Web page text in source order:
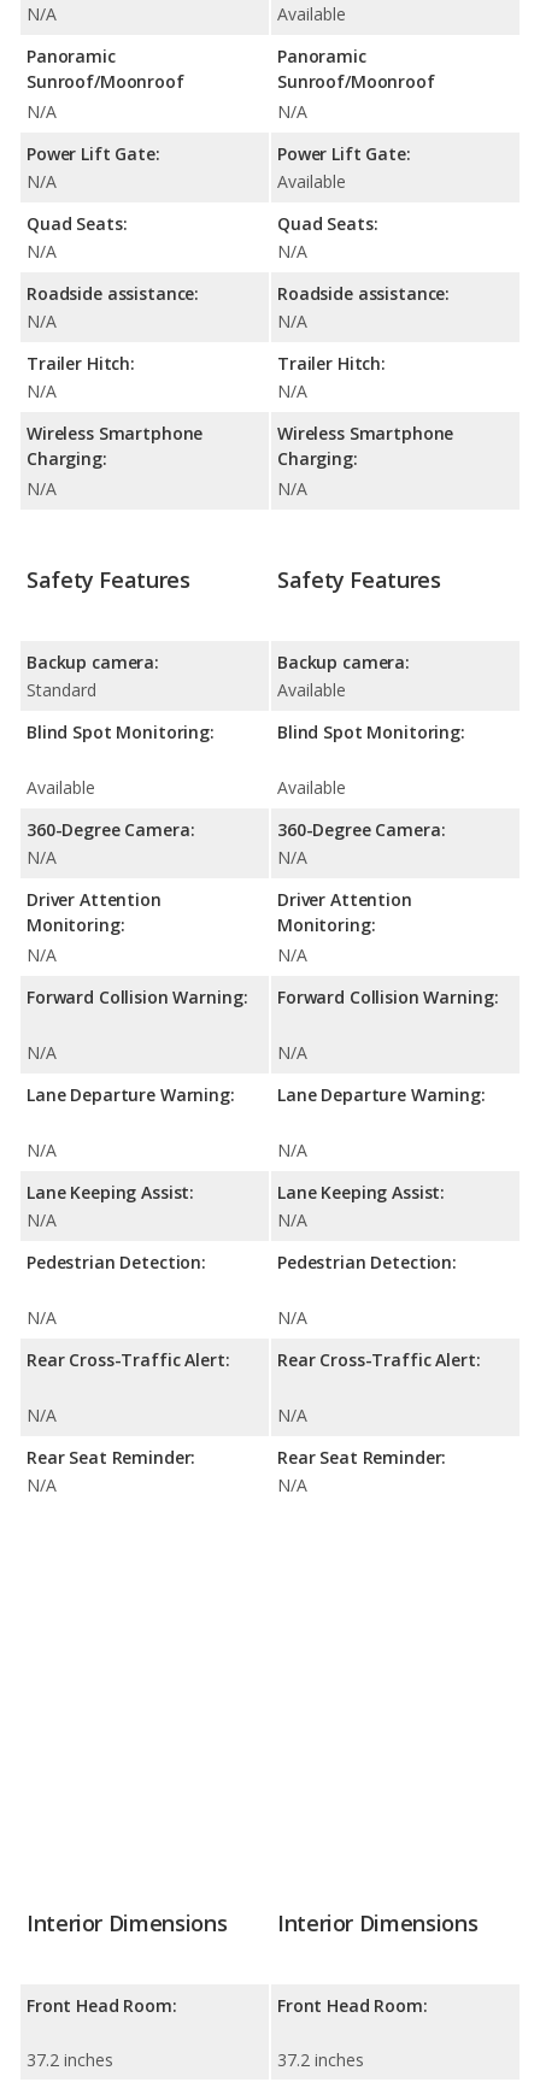
N/A
Panoramic
Sunroof/Moonroof
N/A
Power Lift Gate:
N/A
Quad Seats:
N/A
Roadside assistance:
N/A
Trailer Hitch:
N/A
Wireless Smartphone
Charging:
N/A
Available
Panoramic
Sunroof/Moonroof
N/A
Power Lift Gate:
Available
Quad Seats:
N/A
Roadside assistance:
N/A
Trailer Hitch:
N/A
Wireless Smartphone
Charging:
N/A
Safety Features
Backup camera:
Standard
Blind Spot Monitoring:
Available
360-Degree Camera:
N/A
Driver Attention
Monitoring:
N/A
Forward Collision Warning:
N/A
Lane Departure Warning:
N/A
Lane Keeping Assist:
N/A
Pedestrian Detection:
N/A
Rear Cross-Traffic Alert:
N/A
Rear Seat Reminder:
N/A
Safety Features
Backup camera:
Available
Blind Spot Monitoring:
Available
360-Degree Camera:
N/A
Driver Attention
Monitoring:
N/A
Forward Collision Warning:
N/A
Lane Departure Warning:
N/A
Lane Keeping Assist:
N/A
Pedestrian Detection:
N/A
Rear Cross-Traffic Alert:
N/A
Rear Seat Reminder:
N/A
Interior Dimensions
Front Head Room:
37.2 inches
Interior Dimensions
Front Head Room:
37.2 inches